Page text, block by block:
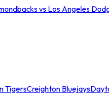
vs Los Angeles
TigersCreighton Bluejays